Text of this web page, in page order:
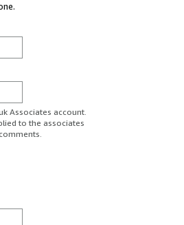
Associates account.
to the associates